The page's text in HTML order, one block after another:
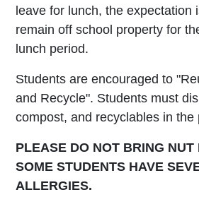
leave for lunch, the expectation
remain off school property for
lunch period.
Students are encouraged to
and Recycle". Students must
compost, and recyclables in the
PLEASE DO NOT BRING NUT
SOME STUDENTS HAVE
ALLERGIES.